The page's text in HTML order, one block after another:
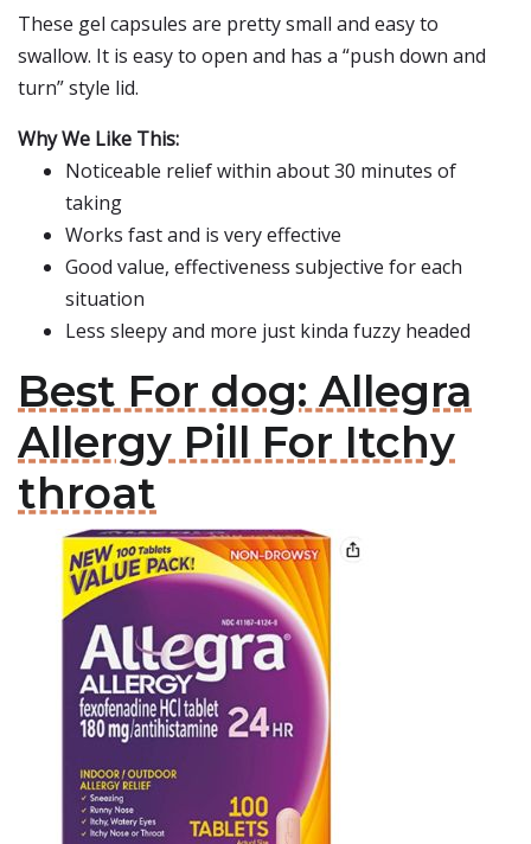
These gel capsules are pretty small and easy to
swallow. It is easy to open and has a “push down and
turn” style lid.
Why We Like This:
Noticeable relief within about 30 minutes of
taking
Works fast and is very effective
Good value, effectiveness subjective for each
situation
Less sleepy and more just kinda fuzzy headed
Best For dog: Allegra
Allergy Pill For Itchy
throat